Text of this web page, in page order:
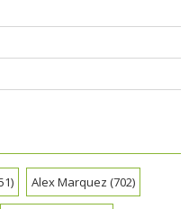
Alex Marquez (702)